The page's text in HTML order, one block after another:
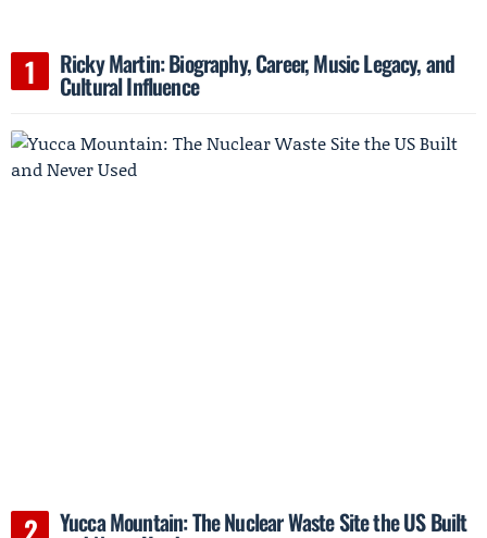
Ricky Martin: Biography, Career, Music Legacy, and
Cultural Influence
Yucca Mountain: The Nuclear Waste Site the US Built